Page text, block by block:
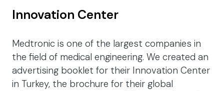
Innovation Center
Medtronic is one of the largest companies in
the field of medical engineering. We created an
advertising booklet for their Innovation Center
in Turkey, the brochure for their global